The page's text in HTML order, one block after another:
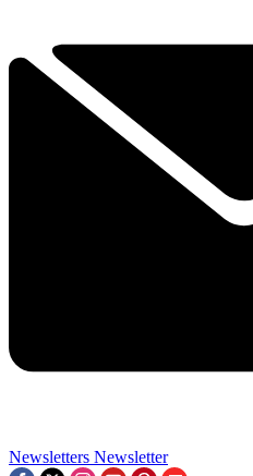
Newsletters Newsletter